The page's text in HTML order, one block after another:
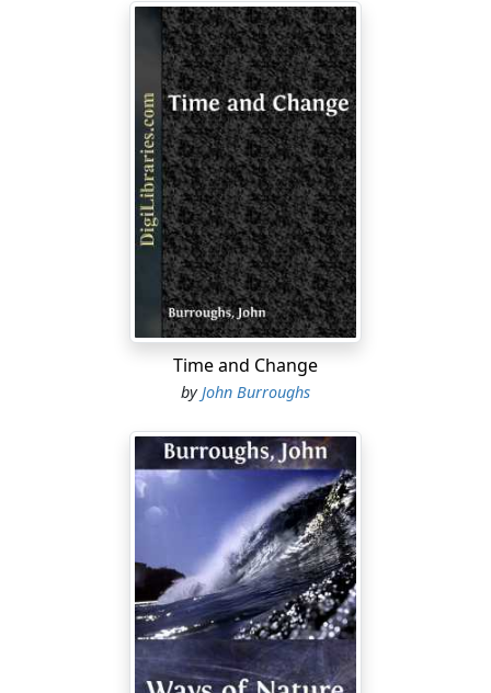
of my youth—the man of daring and inspiring
affirmation, the great solvent of a world of encrusted
forms and traditions, which is so welcome to a young
man—because I am no longer a young man. Emerson is
the spokesman and prophet of youth and of a
formative, idealistic age. His is a voice from the heights
which are ever bathed in the sunshine of the spirit. I
find that something one gets from Emerson in early life
does not leave him when he grows old. It is a habit of
mind, a test of values, a strengthening of one's faith in
the essential soundness and goodness of creation. He
helps to make you feel at home in nature, and in your
own land and generation. He permanently exalts your
idea of the mission of the poet, of the spiritual value of
the external world, of the universality of the moral law,
and of our kinship with the whole of nature.
There is never any despondency or infirmity of faith in
Emerson. He is always hopeful and courageous, and is
an antidote to the pessimism and materialism which
existing times tend to foster. Open anywhere in the
Journals or in the Essays and we find the manly and
heroic note. He is an unconquerable optimist, and says
boldly, "Nothing but God can root out God," and he
thinks that in time our culture will absorb the hells also.
He counts "the dear old Devil" among the good things
Time and Change
byJohn Burroughs